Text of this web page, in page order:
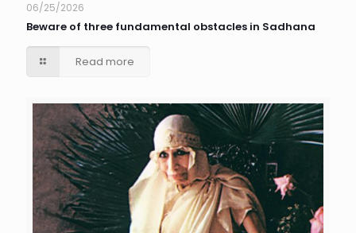
06/25/2026
Beware of three fundamental obstacles in Sadhana
Read more